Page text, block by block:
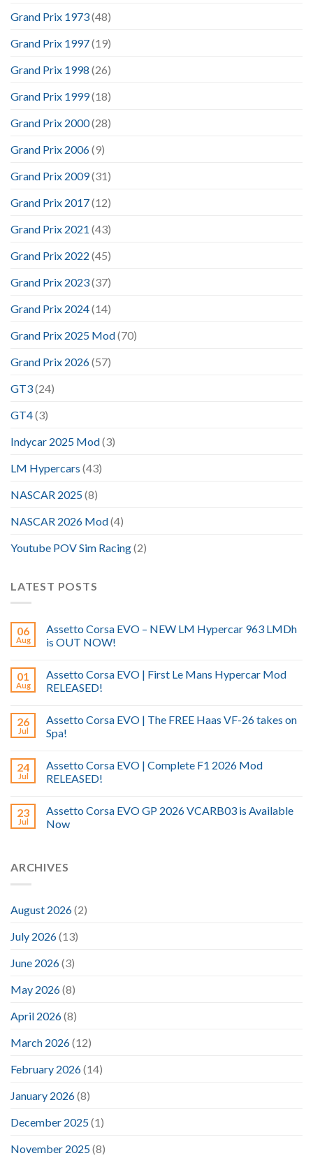
Grand Prix 1973(48)
Grand Prix 1997(19)
Grand Prix 1998 (26)
Grand Prix 1999(18)
Grand Prix 2000(28)
Grand Prix 2006(9)
Grand Prix 2009(31)
Grand Prix 2017(12)
Grand Prix 2021 (43)
Grand Prix 2022 (45)
Grand Prix 2023(37)
Grand Prix 2024(14)
Grand Prix 2025 Mod(70)
Grand Prix 2026(57)
GT3(24)
GT4(3)
Indycar 2025 Mod(3)
LM Hypercars (43)
NASCAR 2025(8)
NASCAR 2026 Mod(4)
Youtube POV Sim Racing(2)
LATEST POSTS
06
Aug
Assetto Corsa EVO – NEW LM Hypercar 963 LMDh
is OUT NOW!
01
Aug
Assetto Corsa EVO | First Le Mans Hypercar Mod
RELEASED!
26
Jul
Assetto Corsa EVO | The FREE Haas VF-26 takes on
Spa!
24
Jul
Assetto Corsa EVO | Complete F1 2026 Mod
RELEASED!
23
Jul
Assetto Corsa EVO GP 2026 VCARB03 is Available
Now
ARCHIVES
August 2026(2)
July 2026(13)
June 2026(3)
May 2026(8)
April 2026(8)
March 2026(12)
February 2026(14)
January 2026(8)
December 2025(1)
November 2025(8)